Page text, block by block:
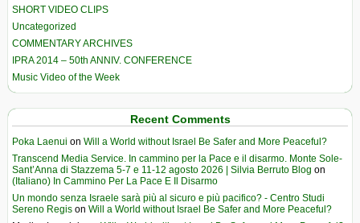
SHORT VIDEO CLIPS
Uncategorized
COMMENTARY ARCHIVES
IPRA 2014 – 50th ANNIV. CONFERENCE
Music Video of the Week
Recent Comments
Poka Laenui on Will a World without Israel Be Safer and More Peaceful?
Transcend Media Service. In cammino per la Pace e il disarmo. Monte Sole-
Sant’Anna di Stazzema 5-7 e 11-12 agosto 2026 | Silvia Berruto Blog on
(Italiano) In Cammino Per La Pace E Il Disarmo
Un mondo senza Israele sarà più al sicuro e più pacifico? - Centro Studi
Sereno Regis on Will a World without Israel Be Safer and More Peaceful?